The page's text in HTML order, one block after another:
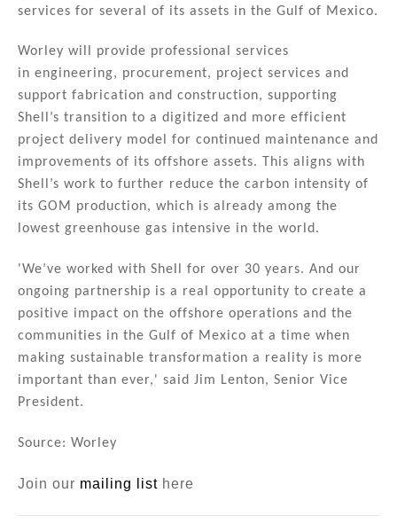
n
o
o
k
services for several of its assets in the Gulf of Mexico.
Worley will provide professional services
in engineering, procurement, project services and
support fabrication and construction, supporting
Shell’s transition to a digitized and more efficient
project delivery model for continued maintenance and
improvements of its offshore assets. This aligns with
Shell’s work to further reduce the carbon intensity of
its GOM production, which is already among the
lowest greenhouse gas intensive in the world.
'We’ve worked with Shell for over 30 years. And our
ongoing partnership is a real opportunity to create a
positive impact on the offshore operations and the
communities in the Gulf of Mexico at a time when
making sustainable transformation a reality is more
important than ever,' said Jim Lenton, Senior Vice
President.
Source: Worley
Join our mailing list here